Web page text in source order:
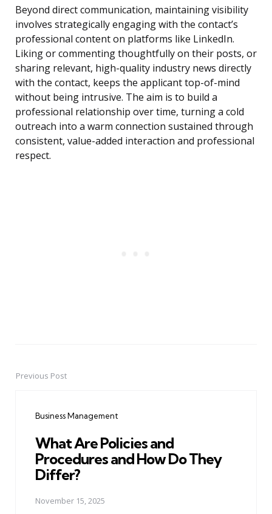
Beyond direct communication, maintaining visibility
involves strategically engaging with the contact’s
professional content on platforms like LinkedIn.
Liking or commenting thoughtfully on their posts, or
sharing relevant, high-quality industry news directly
with the contact, keeps the applicant top-of-mind
without being intrusive. The aim is to build a
professional relationship over time, turning a cold
outreach into a warm connection sustained through
consistent, value-added interaction and professional
respect.
PostPrevious Post
Business Management
What Are Policies and
Procedures and How Do They
Differ?
November 15, 2025